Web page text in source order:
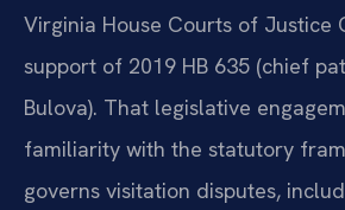
Virginia House Courts of Justice
support of 2019 HB 635 (chief
Bulova). That legislative
familiarity with the statutory
governs visitation disputes,